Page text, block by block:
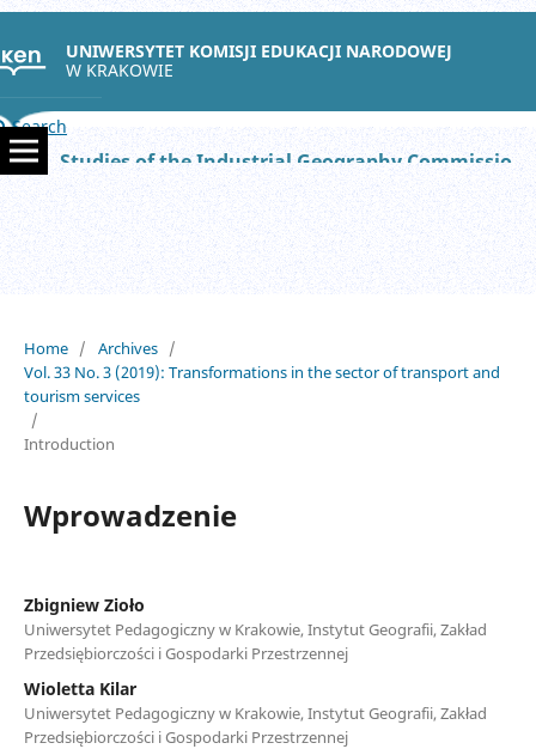
UNIWERSYTET KOMISJI EDUKACJI NARODOWEJ
W KRAKOWIE
Search
Studies of the Industrial Geography Commission of the Polish Geographical Society
Home / Archives /
Vol. 33 No. 3 (2019): Transformations in the sector of transport and
tourism services
/
Introduction
Wprowadzenie
Zbigniew Zioło
Uniwersytet Pedagogiczny w Krakowie, Instytut Geografii, Zakład
Przedsiębiorczości i Gospodarki Przestrzennej
Wioletta Kilar
Uniwersytet Pedagogiczny w Krakowie, Instytut Geografii, Zakład
Przedsiębiorczości i Gospodarki Przestrzennej